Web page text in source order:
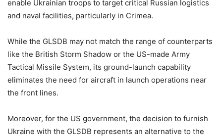
enable Ukrainian troops to target critical Russian logistics
and naval facilities, particularly in Crimea.
While the GLSDB may not match the range of counterparts
like the British Storm Shadow or the US-made Army
Tactical Missile System, its ground-launch capability
eliminates the need for aircraft in launch operations near
the front lines.
Moreover, for the US government, the decision to furnish
Ukraine with the GLSDB represents an alternative to the